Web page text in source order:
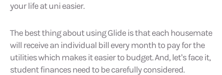
your life at uni easier.
The best thing about using Glide is that each housemate
will receive an individual bill every month to pay for the
utilities which makes it easier to budget. And, let’s face it,
student finances need to be carefully considered.